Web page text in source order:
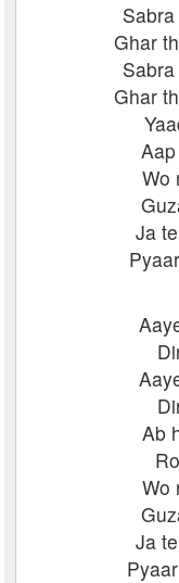
Ghar
Ghar
Wo
Ja
Ab
Wo
Ja